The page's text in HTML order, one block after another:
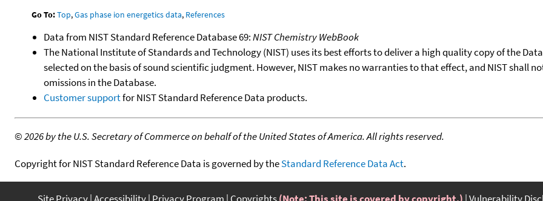
Go To:Top,Gas phase ion energetics data, References
Data from NIST Standard Reference Database 69:NIST Chemistry WebBook
The National Institute of Standards and Technology (NIST) uses its best efforts to deliver a high quality copy of the
selected on the basis of sound scientific judgment. However, NIST makes no warranties to that effect, and NIST shall
omissions in the Database.
Customer supportfor NIST Standard Reference Data products.
©2026 by the U.S. Secretary of Commerce on behalf of the United States of America. All rights reserved.
Copyright for NIST Standard Reference Data is governed by theStandard Reference Data Act.